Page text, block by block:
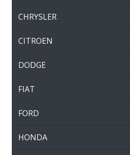
CHRYSLER
CITROEN
DODGE
FIAT
FORD
HONDA